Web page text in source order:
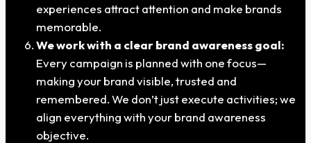
experiences attract attention and make brands
memorable.
We work with a clear brand awareness goal:
Every campaign is planned with one focus—
making your brand visible, trusted and
remembered. We don’t just execute activities; we
align everything with your brand awareness
objective.